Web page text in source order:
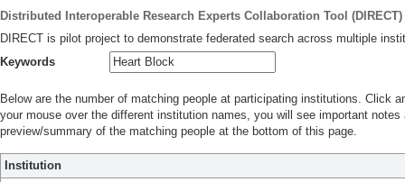
Distributed Interoperable Research Experts Collaboration Tool (DIRECT)
DIRECT is pilot project to demonstrate federated search across multiple
Keywords
Below are the number of matching people at participating institutions. Click
your mouse over the different institution names, you will see important
preview/summary of the matching people at the bottom of this page.
Institution